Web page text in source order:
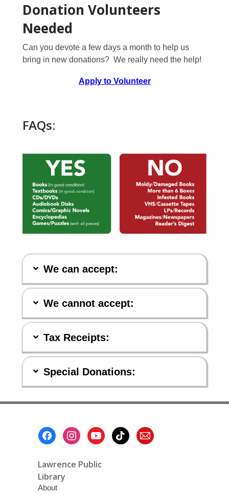
Donation Volunteers
Needed
Can you devote a few days a month to help us
bring in new donations? We really need the help!
Apply to Volunteer
FAQs:
We can accept:
We cannot accept:
Tax Receipts:
Special Donations:
Lawrence Public
Library
About